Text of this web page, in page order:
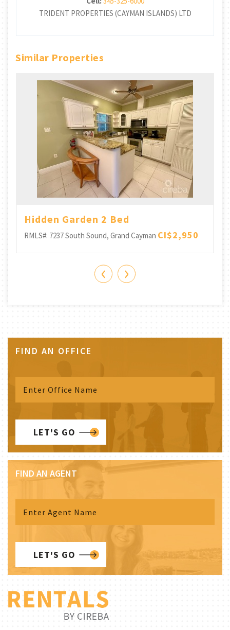
TRIDENT PROPERTIES (CAYMAN ISLANDS) LTD
Similar Properties
Hidden Garden 2 Bed
RMLS#: 7237South Sound, Grand Cayman CI$2,950
‹ ›
FIND AN OFFICE
LET'S GO
FIND AN AGENT
LET'S GO